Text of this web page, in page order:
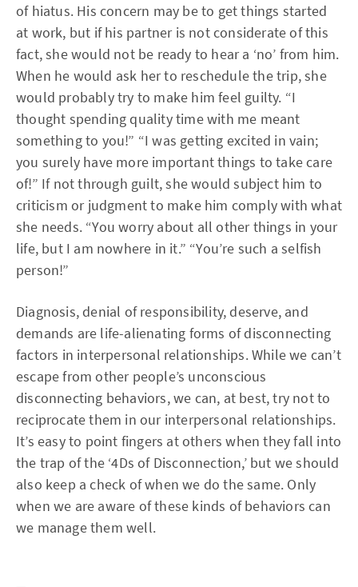
of hiatus. His concern may be to get things started
at work, but if his partner is not considerate of this
fact, she would not be ready to hear a ‘no’ from him.
When he would ask her to reschedule the trip, she
would probably try to make him feel guilty. “I
thought spending quality time with me meant
something to you!” “I was getting excited in vain;
you surely have more important things to take care
of!” If not through guilt, she would subject him to
criticism or judgment to make him comply with what
she needs. “You worry about all other things in your
life, but I am nowhere in it.” “You’re such a selfish
person!”
Diagnosis, denial of responsibility, deserve, and
demands are life-alienating forms of disconnecting
factors in interpersonal relationships. While we can’t
escape from other people’s unconscious
disconnecting behaviors, we can, at best, try not to
reciprocate them in our interpersonal relationships.
It’s easy to point fingers at others when they fall into
the trap of the ‘4Ds of Disconnection,’ but we should
also keep a check of when we do the same. Only
when we are aware of these kinds of behaviors can
we manage them well.